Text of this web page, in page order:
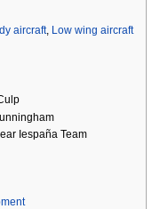
aircraft, Low wing aircraft
Iespaña Team